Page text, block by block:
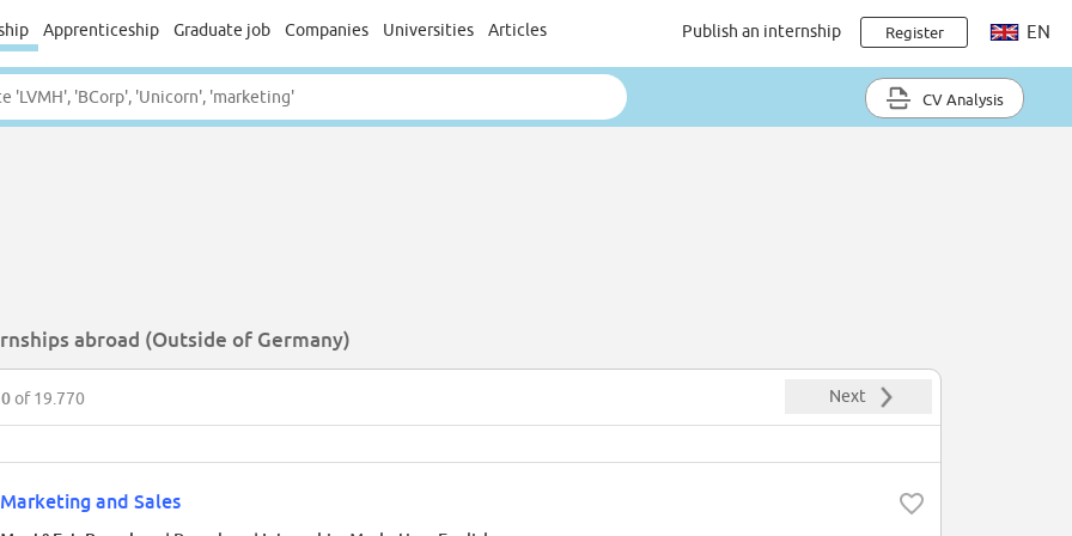
Apprenticeship Graduate job Companies Universities Articles Publish an internship Register EN
CV Analysis
abroad (Outside of Germany)
of 19.770 Next
Marketing and Sales